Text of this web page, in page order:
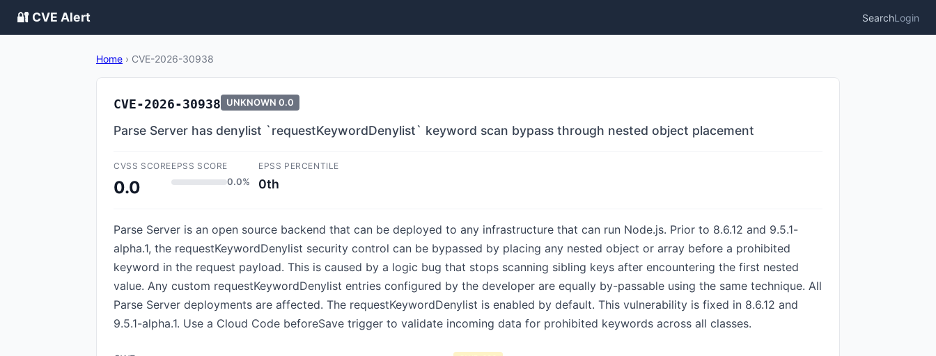
🔐 CVE Alert SearchLogin
Home › CVE-2026-30938
CVE-2026-30938 UNKNOWN 0.0
Parse Server has denylist `requestKeywordDenylist` keyword scan bypass through nested object placement
CVSS SCORE
0.0
EPSS SCORE
0.0%
EPSS PERCENTILE
0th
Parse Server is an open source backend that can be deployed to any infrastructure that can run Node.js. Prior to 8.6.12 and 9.5.1-
alpha.1, the requestKeywordDenylist security control can be bypassed by placing any nested object or array before a prohibited
keyword in the request payload. This is caused by a logic bug that stops scanning sibling keys after encountering the first nested
value. Any custom requestKeywordDenylist entries configured by the developer are equally by-passable using the same technique. All
Parse Server deployments are affected. The requestKeywordDenylist is enabled by default. This vulnerability is fixed in 8.6.12 and
9.5.1-alpha.1. Use a Cloud Code beforeSave trigger to validate incoming data for prohibited keywords across all classes.